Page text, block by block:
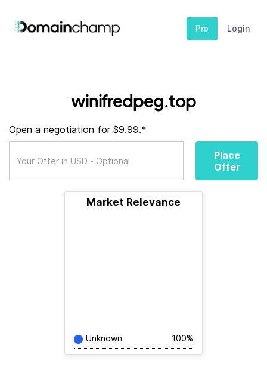
Pro Login
winifredpeg.top
Open a negotiation for $9.99.*
Place
Offer
Market Relevance
Unknown 100%